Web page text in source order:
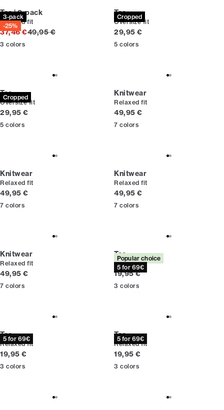
3-pack
-25%
Tee | 3-pack
Relaxed fit
37,46 €Original price
49,95 €
3 colors
Cropped
Tee
Oversize fit
Current price
29,95 €
5 colors
Cropped
Tee
Oversize fit
Current price
29,95 €
5 colors
Knitwear
Relaxed fit
Current price
49,95 €
7 colors
Knitwear
Relaxed fit
Current price
49,95 €
7 colors
Knitwear
Relaxed fit
Current price
49,95 €
7 colors
Knitwear
Relaxed fit
Current price
49,95 €
7 colors
Popular choice
5 for 69€
Tee
Relaxed fit
Current price
19,95 €
3 colors
5 for 69€
Tee
Relaxed fit
Current price
19,95 €
3 colors
5 for 69€
Tee
Relaxed fit
Current price
19,95 €
3 colors